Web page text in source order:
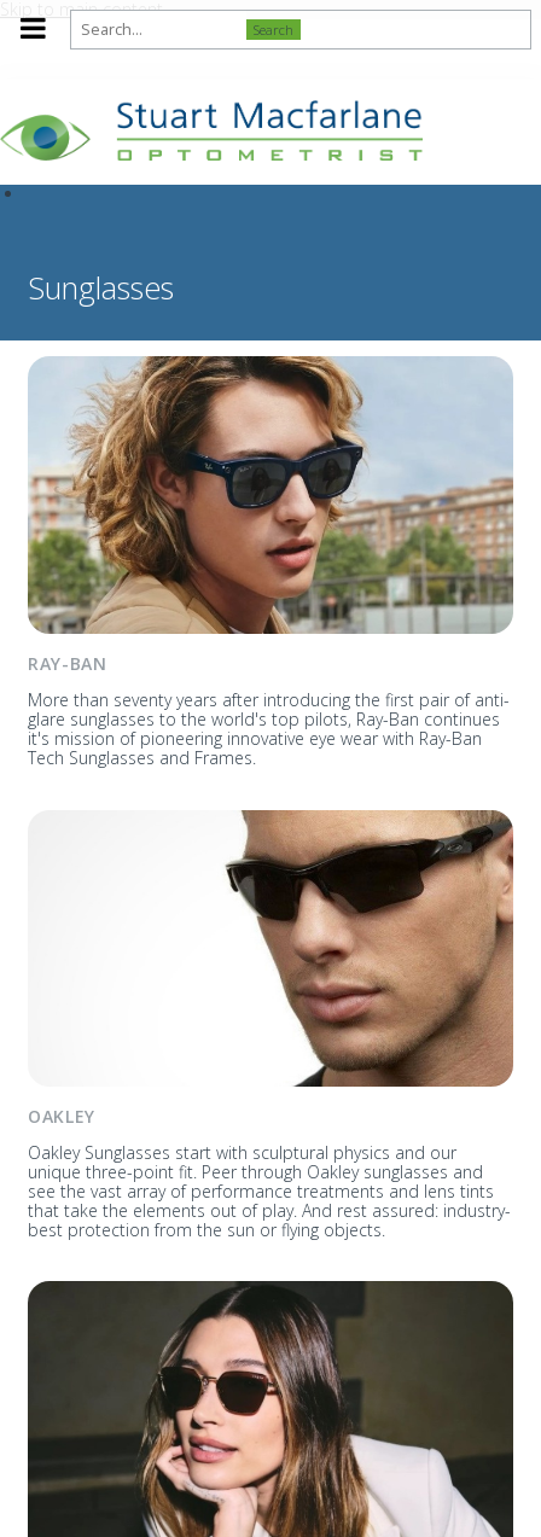
Skip to main content
Search
Sunglasses
RAY-BAN
More than seventy years after introducing the first pair of anti-
glare sunglasses to the world's top pilots, Ray-Ban continues
it's mission of pioneering innovative eye wear with Ray-Ban
Tech Sunglasses and Frames.
OAKLEY
Oakley Sunglasses start with sculptural physics and our
unique three-point fit. Peer through Oakley sunglasses and
see the vast array of performance treatments and lens tints
that take the elements out of play. And rest assured: industry-
best protection from the sun or flying objects.